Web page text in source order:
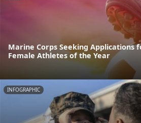
Marine Corps Seeking Applications
Female Athletes of the Year
INFOGRAPHIC